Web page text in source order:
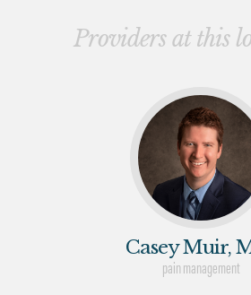
Providers at this
Casey Muir,
pain management